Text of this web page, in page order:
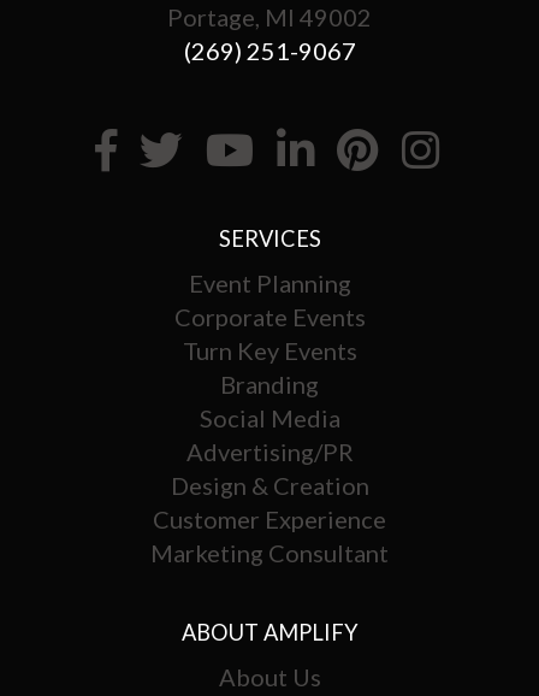
Portage, MI 49002
(269) 251-9067
SERVICES
Event Planning
Corporate Events
Turn Key Events
Branding
Social Media
Advertising/PR
Design & Creation
Customer Experience
Marketing Consultant
ABOUT AMPLIFY
About Us